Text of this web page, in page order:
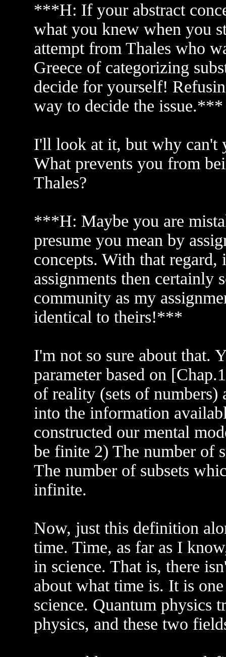
***H: If your abstract
what you knew when you
attempt from Thales who
Greece of categorizing
decide for yourself!
way to decide the issue.***
I'll look at it, but why can't
What prevents you from
Thales?
***H: Maybe you are
presume you mean by
concepts. With that
assignments then certainly
community as my
identical to theirs!***
I'm not so sure about that.
parameter based on
of reality (sets of numbers)
into the information
constructed our mental
be finite 2) The number of
The number of subsets
infinite.
Now, just this definition
time. Time, as far as I
in science. That is, there
about what time is. It is
science. Quantum physics
physics, and these two